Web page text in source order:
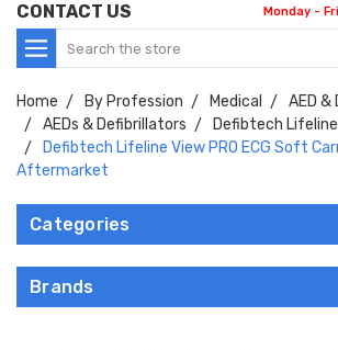
CONTACT US Monday -
Search
Home By Profession Medical
AED
AEDs & Defibrillators
Defibtech
Defibtech Lifeline View PRO ECG Soft
Aftermarket
Categories
Brands